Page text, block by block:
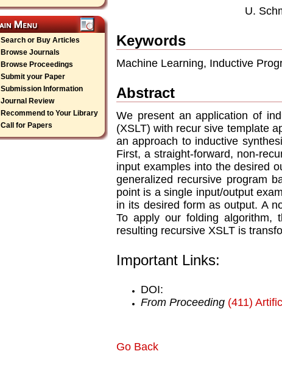
Search or Buy Articles
Browse Journals
Browse Proceedings
Submit your Paper
Submission Information
Journal Review
Recommend to Your Library
Call for Papers
U.
Keywords
Machine Learning, Inductive
Abstract
We present an application of
(XSLT) with recur sive template
an approach to inductive
First, a straight-forward, non-
input examples into the desired
generalized recursive program
point is a single input/output
in its desired form as output. A
To apply our folding algorithm,
resulting recursive XSLT is
Important Links:
DOI:
From Proceeding (411)
Go Back